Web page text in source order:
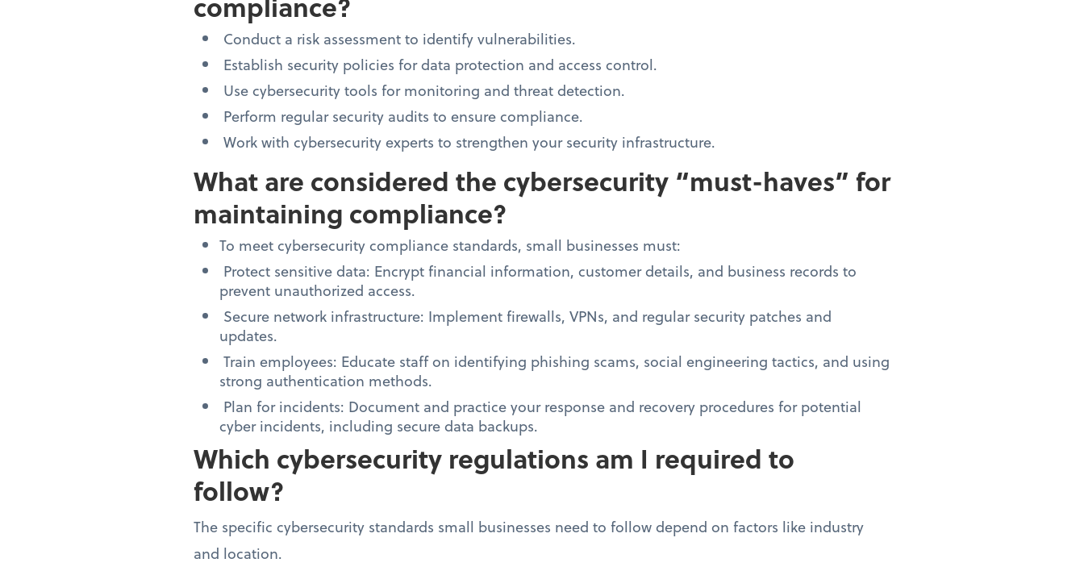
Conduct a risk assessment to identify vulnerabilities.
Establish security policies for data protection and access control.
Use cybersecurity tools for monitoring and threat detection.
Perform regular security audits to ensure compliance.
Work with cybersecurity experts to strengthen your security infrastructure.
What are considered the cybersecurity “must-haves” for
maintaining compliance?
To meet cybersecurity compliance standards, small businesses must:
Protect sensitive data: Encrypt financial information, customer details, and business records to
prevent unauthorized access.
Secure network infrastructure: Implement firewalls, VPNs, and regular security patches and
updates.
Train employees: Educate staff on identifying phishing scams, social engineering tactics, and using
strong authentication methods.
Plan for incidents: Document and practice your response and recovery procedures for potential
cyber incidents, including secure data backups.
Which cybersecurity regulations am I required to
follow?
The specific cybersecurity standards small businesses need to follow depend on factors like industry
and location.